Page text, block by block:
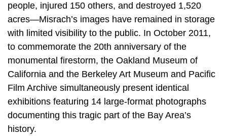
people, injured 150 others, and destroyed 1,520
acres—Misrach’s images have remained in storage
with limited visibility to the public. In October 2011,
to commemorate the 20th anniversary of the
monumental firestorm, the Oakland Museum of
California and the Berkeley Art Museum and Pacific
Film Archive simultaneously present identical
exhibitions featuring 14 large-format photographs
documenting this tragic part of the Bay Area’s
history.